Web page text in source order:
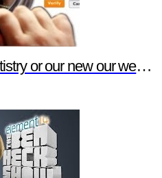
new our website features?